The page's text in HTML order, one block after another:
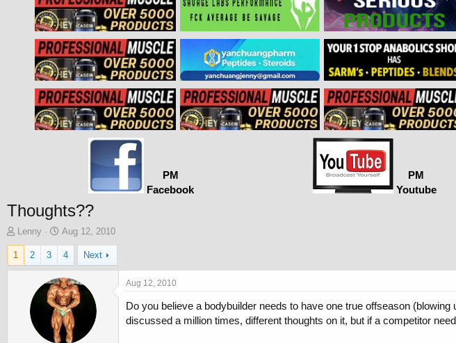
PM
Facebook
PM
Youtube
Thoughts??
T
h
r
e
Lenny
S
t
a
r
t
d
a
t
e
Aug 12, 2010
1 2 3 4 Next
Aug 12, 2010
Do you believe a bodybuilder needs to have one true offseason
discussed a million times, different thoughts on it, but if a competitor